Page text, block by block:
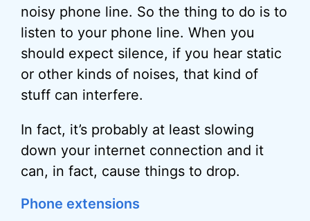
noisy phone line. So the thing to do is to
listen to your phone line. When you
should expect silence, if you hear static
or other kinds of noises, that kind of
stuff can interfere.
In fact, it’s probably at least slowing
down your internet connection and it
can, in fact, cause things to drop.
Phone extensions